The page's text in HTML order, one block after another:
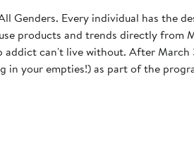
Genders. Every individual has the
products and trends directly from
2023, MAC will discontinue the free product incentive (though you
in your empties!) as part of the